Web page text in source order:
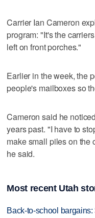
Carrier Ian Cameron
program: "It's the
left on front porches."
Earlier in the week, the
people's mailboxes so
Cameron said he
years past. "I have to
make small piles on the
he said.
Most recent Utah
Back-to-school